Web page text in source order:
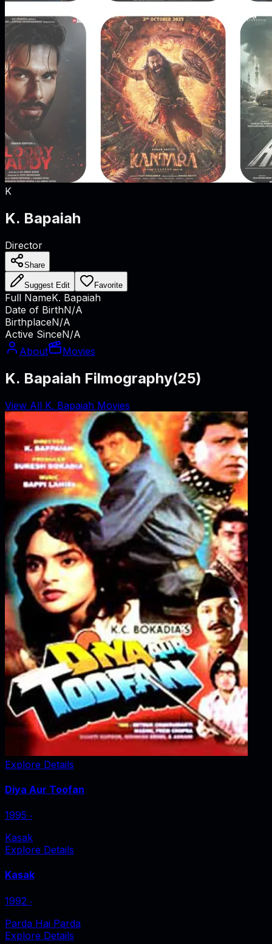
K
K. Bapaiah
Director
Share
Suggest Edit Favorite
Full NameK. Bapaiah
Date of BirthN/A
BirthplaceN/A
Active SinceN/A
About
Movies
K. Bapaiah Filmography(25)
View All K. Bapaiah Movies
Explore Details
Diya Aur Toofan
1995 ‧
Kasak
Explore Details
Kasak
1992 ‧
Parda Hai Parda
Explore Details